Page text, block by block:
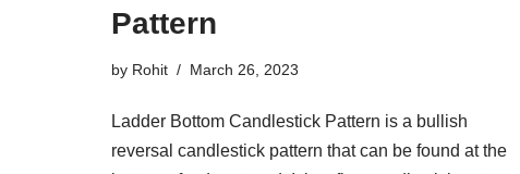
Pattern
by Rohit March 26, 2023
Ladder Bottom Candlestick Pattern is a bullish
reversal candlestick pattern that can be found at the